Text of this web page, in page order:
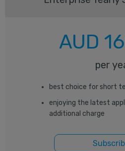
AUD
per
best choice for short
enjoying the latest
additional charge